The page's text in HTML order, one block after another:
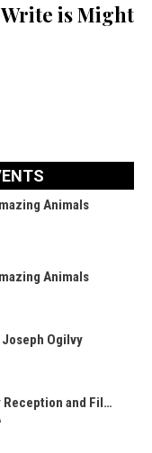
Write is Might